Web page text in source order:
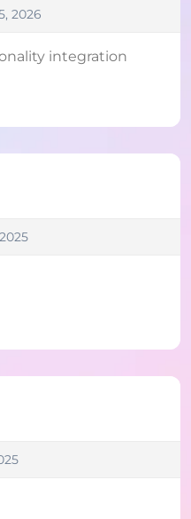
2026
integration